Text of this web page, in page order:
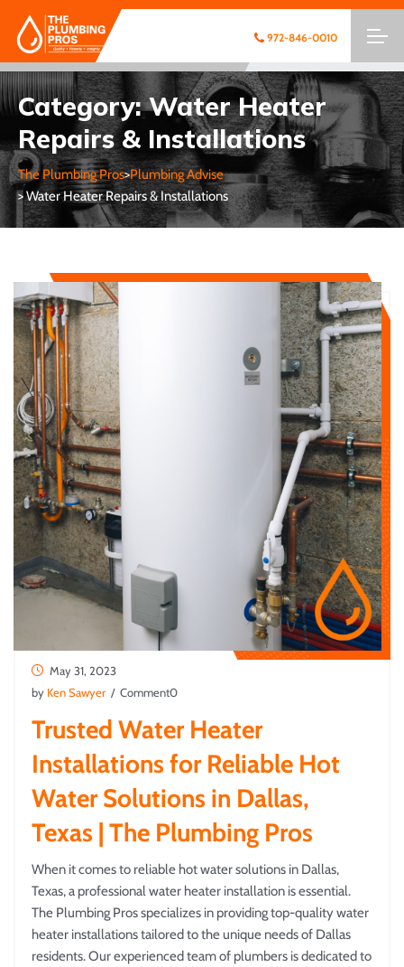
972-846-0010
Category:Water Heater
Repairs & Installations
The Plumbing Pros>Plumbing Advise
> Water Heater Repairs & Installations
May 31, 2023
by Ken Sawyer / Comment0
Trusted Water Heater
Installations for Reliable Hot
Water Solutions in Dallas,
Texas | The Plumbing Pros
When it comes to reliable hot water solutions in Dallas,
Texas, a professional water heater installation is essential.
The Plumbing Pros specializes in providing top-quality water
heater installations tailored to the unique needs of Dallas
residents. Our experienced team of plumbers is dedicated to